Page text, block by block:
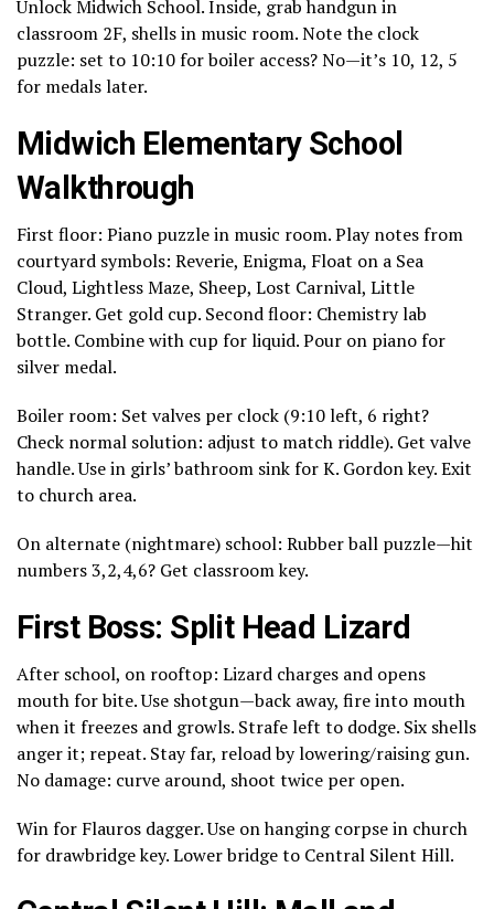
Unlock Midwich School. Inside, grab handgun in
classroom 2F, shells in music room. Note the clock
puzzle: set to 10:10 for boiler access? No—it’s 10, 12, 5
for medals later.
Midwich Elementary School
Walkthrough
First floor: Piano puzzle in music room. Play notes from
courtyard symbols: Reverie, Enigma, Float on a Sea
Cloud, Lightless Maze, Sheep, Lost Carnival, Little
Stranger. Get gold cup. Second floor: Chemistry lab
bottle. Combine with cup for liquid. Pour on piano for
silver medal.
Boiler room: Set valves per clock (9:10 left, 6 right?
Check normal solution: adjust to match riddle). Get valve
handle. Use in girls’ bathroom sink for K. Gordon key. Exit
to church area.
On alternate (nightmare) school: Rubber ball puzzle—hit
numbers 3,2,4,6? Get classroom key.
First Boss: Split Head Lizard
After school, on rooftop: Lizard charges and opens
mouth for bite. Use shotgun—back away, fire into mouth
when it freezes and growls. Strafe left to dodge. Six shells
anger it; repeat. Stay far, reload by lowering/raising gun.
No damage: curve around, shoot twice per open.
Win for Flauros dagger. Use on hanging corpse in church
for drawbridge key. Lower bridge to Central Silent Hill.